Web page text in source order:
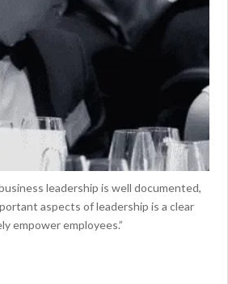
leadership is well documented,
aspects of leadership is a clear
empower employees.”